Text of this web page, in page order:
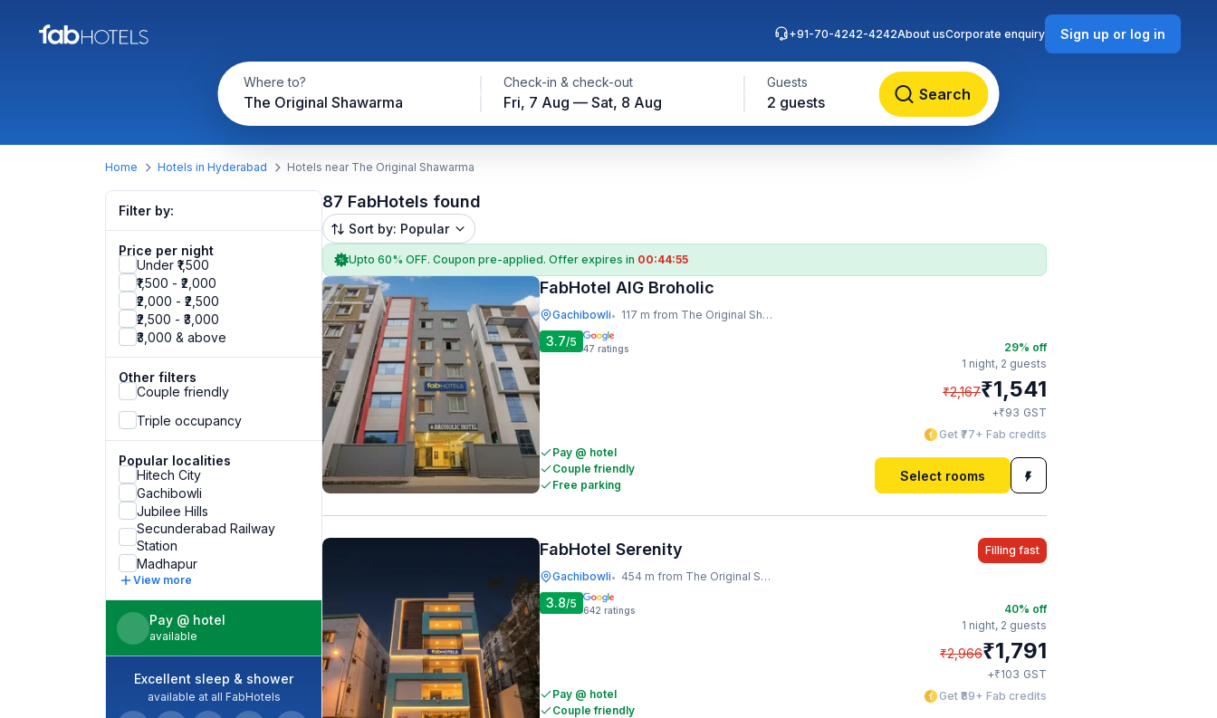
Where to?
The Original Shawarma
Check-in & check-out
Fri, 7 Aug — Sat, 8 Aug
Guests
2 guests Search
+91-70-4242-4242About usCorporate enquiry Sign up or log in
Home Hotels in Hyderabad Hotels near The Original Shawarma
Filter by:
Price per night
Under ₹1,500
₹1,500 - ₹2,000
₹2,000 - ₹2,500
₹2,500 - ₹3,000
₹3,000 & above
Other filters
Couple friendly
Triple occupancy
Popular localities
Hitech City
Gachibowli
Jubilee Hills
Secunderabad Railway
Station
Madhapur
View more
Pay @ hotel
available
Excellent sleep & shower
available at all FabHotels
87 FabHotels found
Sort by: Popular
Upto 60% OFF. Coupon pre-applied. Offer expires in 00:44:54
FabHotel AIG Broholic
Gachibowli• 117 m from The Original Shawarma
3.7/5 47 ratings
Pay @ hotel
Couple friendly
Free parking
29% off
1 night, 2 guests
₹2,167₹1,541
+₹93 GST
Get ₹77+ Fab credits
Select rooms
FabHotel Serenity
Gachibowli• 454 m from The Original Shawarma
Filling fast
3.8/5 642 ratings
Pay @ hotel
Couple friendly
40% off
1 night, 2 guests
₹2,966₹1,791
+₹103 GST
Get ₹89+ Fab credits